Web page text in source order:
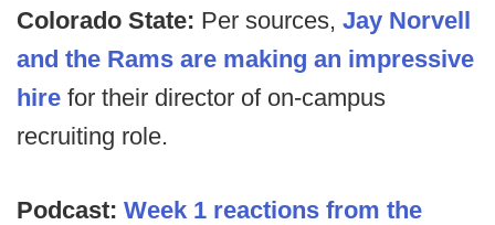
Colorado State: Per sources, Jay Norvell
and the Rams are making an impressive
hire for their director of on-campus
recruiting role.
Podcast: Week 1 reactions from the